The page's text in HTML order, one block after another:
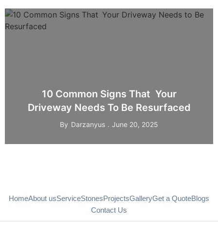
10 Common Signs That Your
Driveway Needs To Be Resurfaced
By Darzanyus June 20, 2025
HomeAbout usServiceStonesProjectsGalleryGet a QuoteBlogs
Contact Us